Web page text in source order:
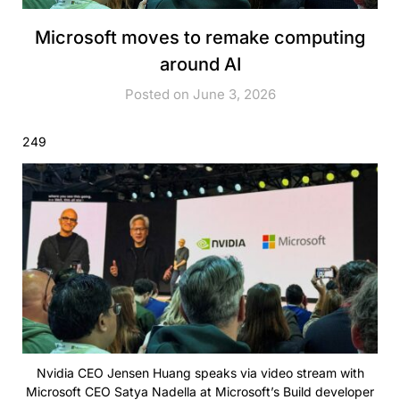
Microsoft moves to remake computing
around AI
Posted on June 3, 2026
249
Nvidia CEO Jensen Huang speaks via video stream with
Microsoft CEO Satya Nadella at Microsoft’s Build developer